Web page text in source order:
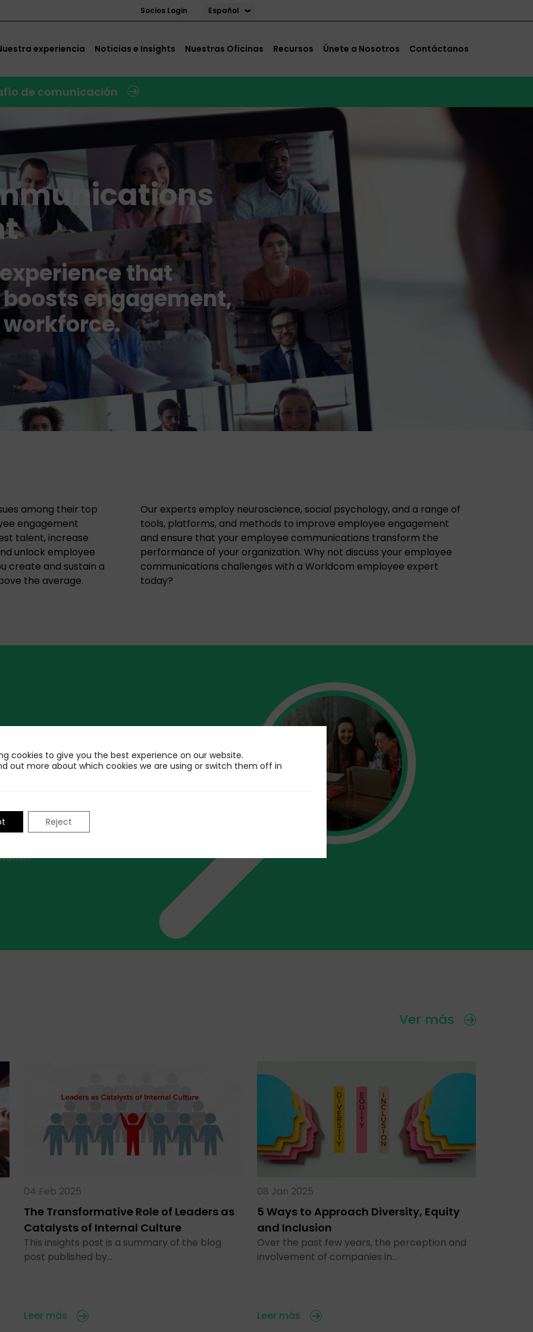
Socios Login Español
experiencia Noticias e Insights Nuestras Oficinas Recursos Únete a Nosotros Contáctanos
de comunicación
that
engagement,
workforce.
among their top
engagement
talent, increase
unlock employee
create and sustain a
the average.
Our experts employ neuroscience, social psychology, and a range of
tools, platforms, and methods to improve employee engagement
and ensure that your employee communications transform the
performance of your organization. Why not discuss your employee
communications challenges with a Worldcom employee expert
today?
at your
excellence across a
disciplines, target
snapshot of where and
Ver más
04 Feb 2025
The Transformative Role of Leaders as
Catalysts of Internal Culture
This insights post is a summary of the blog
post published by…
Leer más
08 Jan 2025
5 Ways to Approach Diversity, Equity
and Inclusion
Over the past few years, the perception and
involvement of companies in…
Leer más
cookies to give you the best experience on our website.
out more about which cookies we are using or switch them off in
Reject